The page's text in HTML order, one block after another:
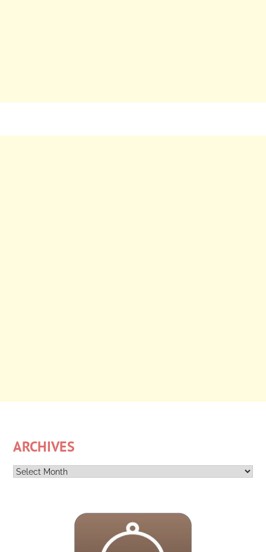
ARCHIVES
Archives